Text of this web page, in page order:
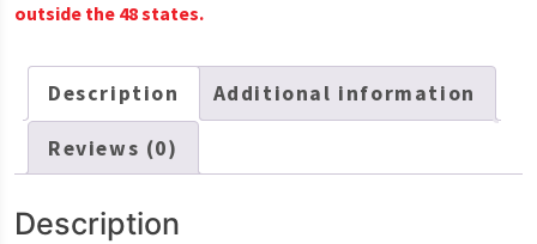
outside the 48 states.
Description Additional information
Reviews (0)
Description